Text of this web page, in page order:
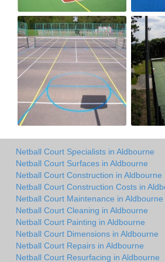
Netball Court Specialists in Aldbourne
Netball Court Surfaces in Aldbourne
Netball Court Construction in Aldbourne
Netball Court Construction Costs in
Netball Court Maintenance in Aldbourne
Netball Court Cleaning in Aldbourne
Netball Court Painting in Aldbourne
Netball Court Dimensions in Aldbourne
Netball Court Repairs in Aldbourne
Netball Court Resurfacing in Aldbourne